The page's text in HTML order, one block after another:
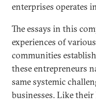
enterprises operates
The essays in this
experiences of
communities
these entrepreneurs
same systemic
businesses. Like